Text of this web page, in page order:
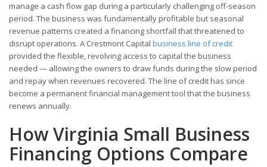
manage a cash flow gap during a particularly challenging off-season
period. The business was fundamentally profitable but seasonal
revenue patterns created a financing shortfall that threatened to
disrupt operations. A Crestmont Capital business line of credit
provided the flexible, revolving access to capital the business
needed — allowing the owners to draw funds during the slow period
and repay when revenues recovered. The line of credit has since
become a permanent financial management tool that the business
renews annually.
How Virginia Small Business
Financing Options Compare